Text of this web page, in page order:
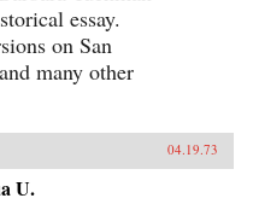
essay.
on San
many other
04.19.73
U.